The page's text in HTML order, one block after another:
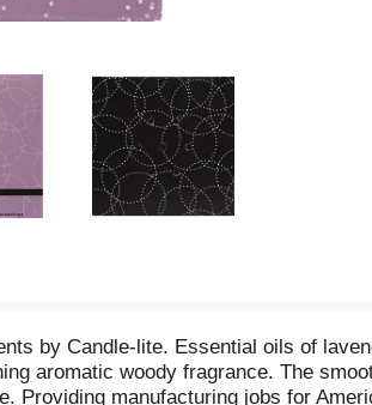
by Candle-lite. Essential oils of
aromatic woody fragrance. The
Providing manufacturing jobs for